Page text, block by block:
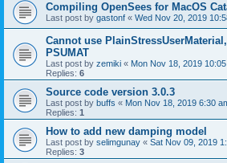
Compiling OpenSees for MacOS
Last post by gastonf « Wed Nov 20, 2019
Cannot use
PSUMAT
Last post by zemiki « Mon Nov 18, 2019
Replies: 6
Source code version 3.0.3
Last post by buffs « Mon Nov 18, 2019 6:30
Replies: 1
How to add new damping model
Last post by selimgunay « Sat Nov 09, 2019
Replies: 3